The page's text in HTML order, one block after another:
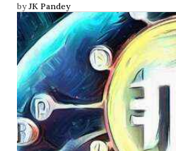
by JK Pandey